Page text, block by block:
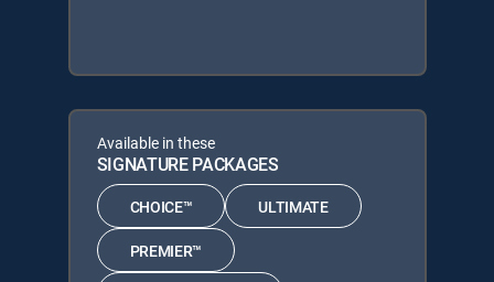
Available in these
SIGNATURE PACKAGES
CHOICE™ ULTIMATE
PREMIER™